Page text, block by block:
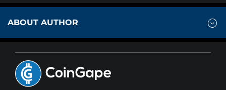
ABOUT AUTHOR